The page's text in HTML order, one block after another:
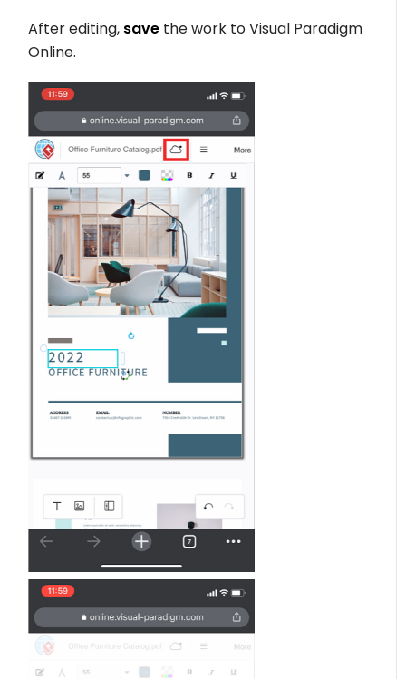
After editing, save the work to Visual Paradigm
Online.